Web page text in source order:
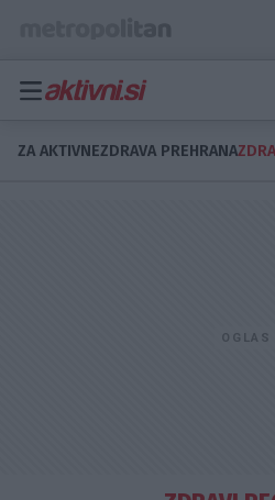
ZA AKTIVNEZDRAVA PREHRANA